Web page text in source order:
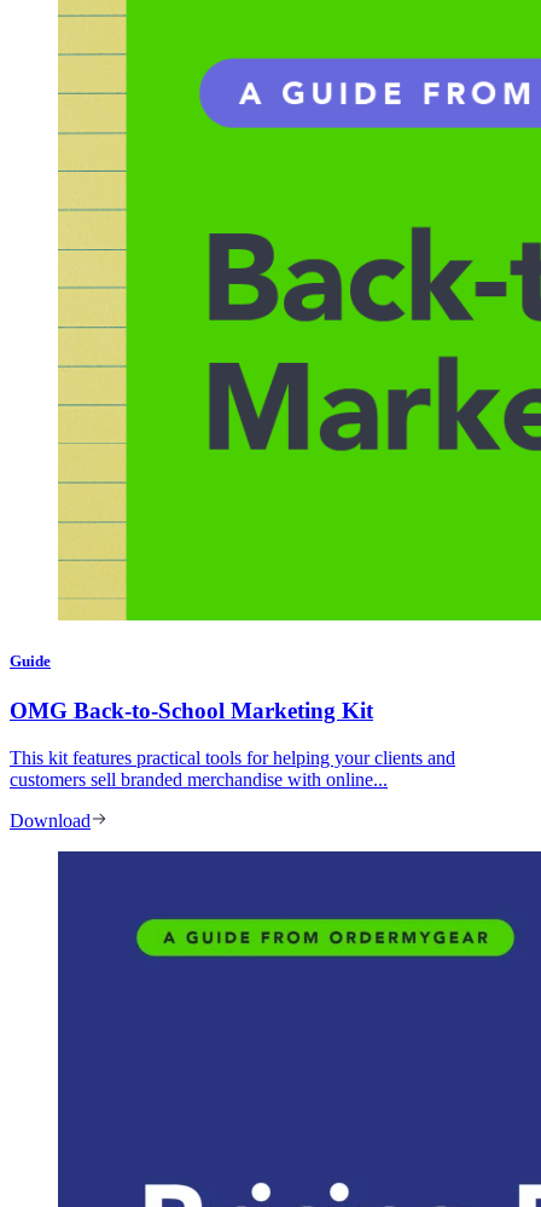
Guide
OMG Back-to-School Marketing Kit
This kit features practical tools for helping your clients and
customers sell branded merchandise with online...
Download